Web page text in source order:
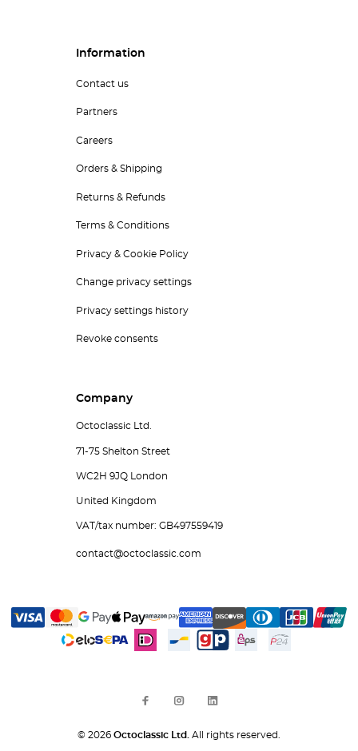
Information
Contact us
Partners
Careers
Orders & Shipping
Returns & Refunds
Terms & Conditions
Privacy & Cookie Policy
Change privacy settings
Privacy settings history
Revoke consents
Company
Octoclassic Ltd.
71-75 Shelton Street
WC2H 9JQ London
United Kingdom
VAT/tax number: GB497559419
contact@octoclassic.com
© 2026 Octoclassic Ltd. All rights reserved.